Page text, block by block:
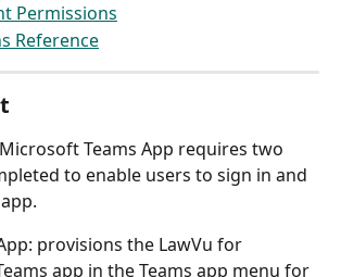
Permissions
Reference
Teams App requires two
to enable users to sign in and
provisions the LawVu for
app in the Teams app menu for